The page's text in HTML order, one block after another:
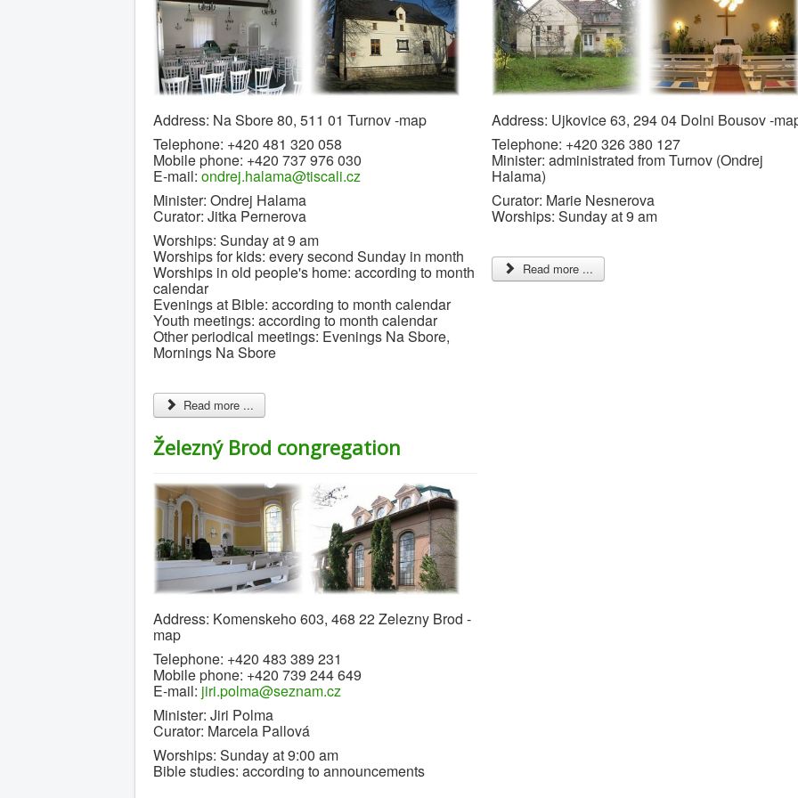
Address: Na Sbore 80, 511 01 Turnov -map
Telephone: +420 481 320 058
Mobile phone: +420 737 976 030
E-mail: ondrej.halama@tiscali.cz
Minister: Ondrej Halama
Curator: Jitka Pernerova
Worships: Sunday at 9 am
Worships for kids: every second Sunday in month
Worships in old people's home: according to month
calendar
Evenings at Bible: according to month calendar
Youth meetings: according to month calendar
Other periodical meetings: Evenings Na Sbore,
Mornings Na Sbore
Read more ...
Address: Ujkovice 63, 294 04 Dolni Bousov -
Telephone: +420 326 380 127
Minister: administrated from Turnov (Ondrej
Halama)
Curator: Marie Nesnerova
Worships: Sunday at 9 am
Read more ...
Železný Brod congregation
Address: Komenskeho 603, 468 22 Zelezny Brod -
map
Telephone: +420 483 389 231
Mobile phone: +420 739 244 649
E-mail: jiri.polma@seznam.cz
Minister: Jiri Polma
Curator: Marcela Pallová
Worships: Sunday at 9:00 am
Bible studies: according to announcements